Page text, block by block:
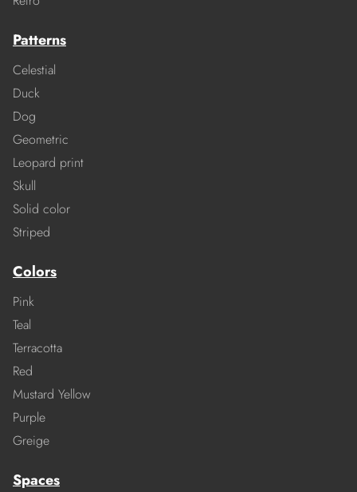
Patterns
Celestial
Duck
Dog
Geometric
Leopard print
Skull
Solid color
Striped
Colors
Pink
Teal
Terracotta
Red
Mustard Yellow
Purple
Greige
Spaces